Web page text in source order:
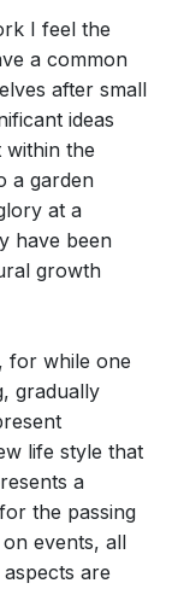
I feel the
a common
after small
ideas
within the
a garden
at a
have been
growth
for while one
gradually
life style that
a
the passing
events, all
are